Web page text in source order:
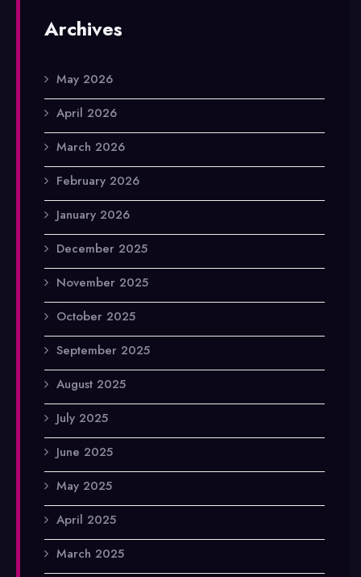
Archives
May 2026
April 2026
March 2026
February 2026
January 2026
December 2025
November 2025
October 2025
September 2025
August 2025
July 2025
June 2025
May 2025
April 2025
March 2025